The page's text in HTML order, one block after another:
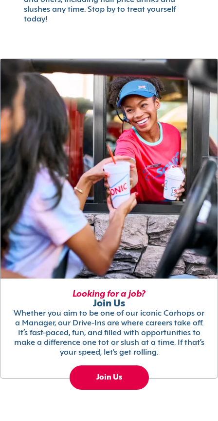
slushes any time. Stop by to treat yourself
today!
Looking for a job?
Join Us
Whether you aim to be one of our iconic Carhops or
a Manager, our Drive-Ins are where careers take off.
It’s fast-paced, fun, and filled with opportunities to
make a difference one tot or slush at a time. If that’s
your speed, let’s get rolling.
Join Us